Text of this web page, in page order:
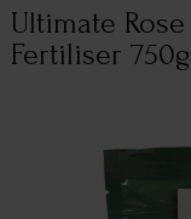
Ultimate
Fertiliser 750g